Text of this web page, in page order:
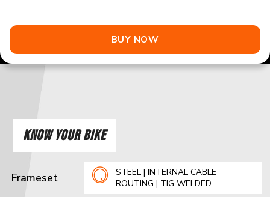
BUY NOW
KNOW YOUR BIKE
Frameset
STEEL | INTERNAL CABLE
ROUTING | TIG WELDED